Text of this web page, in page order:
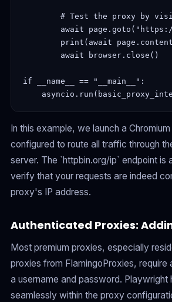
# Test the proxy by
await
print(await
        await browser.close()
if __name__ == "__main__":
In this example, we launch a
configured to route all traffic through
server. The `httpbin.org/ip` endpoint is
verify that your requests are indeed
proxy's IP address.
Authenticated Proxies:
Most premium proxies, especially
proxies from FlamingoProxies, require
a username and password. Playwright
seamlessly within the proxy